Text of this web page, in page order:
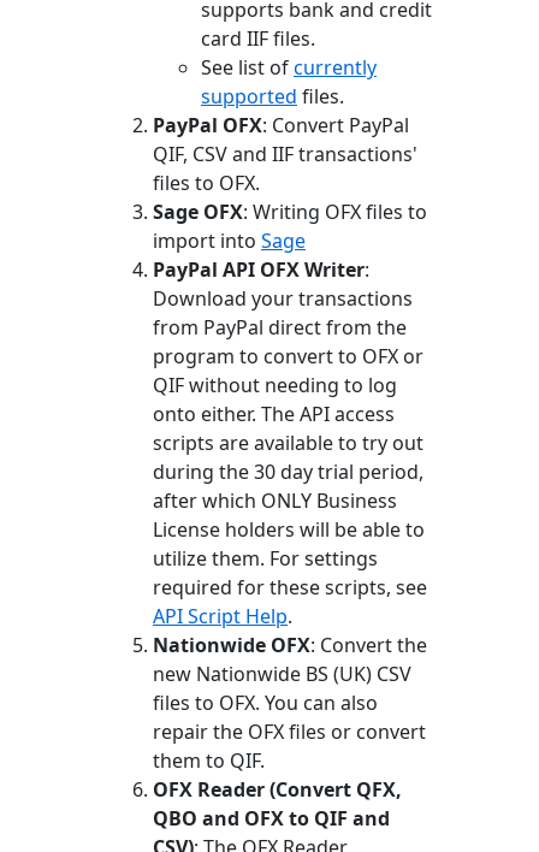
supports bank and credit
card IIF files.
See list ofcurrently
supported files.
PayPal OFX: Convert PayPal
QIF, CSV and IIF transactions'
files to OFX.
Sage OFX: Writing OFX files to
import into Sage
PayPal API OFX Writer:
Download your transactions
from PayPal direct from the
program to convert to OFX or
QIF without needing to log
onto either. The API access
scripts are available to try out
during the 30 day trial period,
after which ONLY Business
License holders will be able to
utilize them. For settings
required for these scripts, see
API Script Help.
Nationwide OFX: Convert the
new Nationwide BS (UK) CSV
files to OFX. You can also
repair the OFX files or convert
them to QIF.
OFX Reader (Convert QFX,
QBO and OFX to QIF and